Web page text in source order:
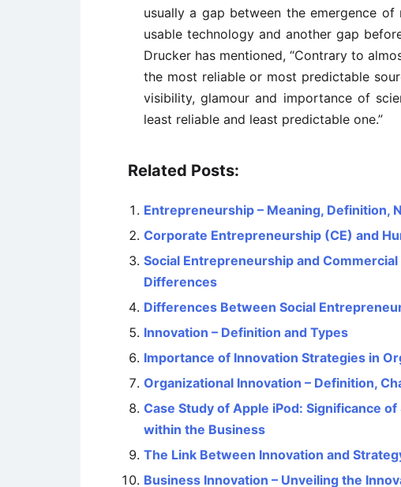
usually a gap between the emergence
usable technology and another gap
Drucker has mentioned, “Contrary to
the most reliable or most predictable
visibility, glamour and importance of
least reliable and least predictable one.”
Related Posts:
Entrepreneurship – Meaning, Definition,
Corporate Entrepreneurship (CE) and
Social Entrepreneurship and
Differences
Differences Between Social
Innovation – Definition and Types
Importance of Innovation Strategies in
Organizational Innovation – Definition,
Case Study of Apple iPod: Significance
within the Business
The Link Between Innovation and
Business Innovation – Unveiling the